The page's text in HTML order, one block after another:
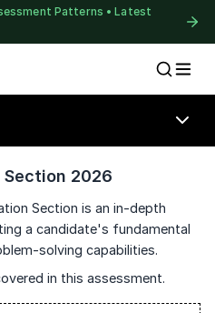
Patterns • Latest
Section 2026
Section is an in-depth
a candidate's fundamental
solving capabilities.
in this assessment.
career!